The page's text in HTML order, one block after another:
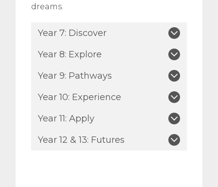
dreams.
Year 7: Discover
Year 8: Explore
Year 9: Pathways
Year 10: Experience
Year 11: Apply
Year 12 & 13: Futures